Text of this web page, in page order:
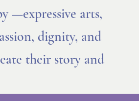
—expressive arts,
dignity, and
their story and